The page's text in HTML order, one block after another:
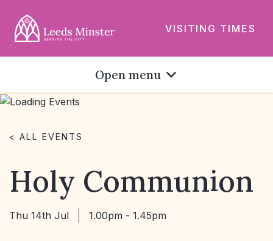
VISITING TIMES
Open menu
< ALL EVENTS
Holy Communion
Thu 14th Jul 1.00pm - 1.45pm